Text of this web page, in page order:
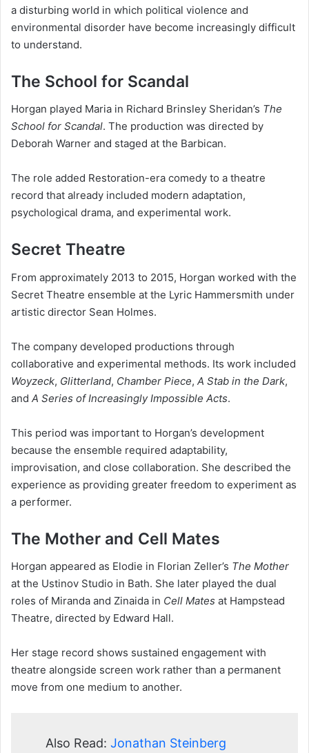
a disturbing world in which political violence and
environmental disorder have become increasingly difficult
to understand.
The School for Scandal
Horgan played Maria in Richard Brinsley Sheridan’s The
School for Scandal. The production was directed by
Deborah Warner and staged at the Barbican.
The role added Restoration-era comedy to a theatre
record that already included modern adaptation,
psychological drama, and experimental work.
Secret Theatre
From approximately 2013 to 2015, Horgan worked with the
Secret Theatre ensemble at the Lyric Hammersmith under
artistic director Sean Holmes.
The company developed productions through
collaborative and experimental methods. Its work included
Woyzeck, Glitterland, Chamber Piece, A Stab in the Dark,
and A Series of Increasingly Impossible Acts.
This period was important to Horgan’s development
because the ensemble required adaptability,
improvisation, and close collaboration. She described the
experience as providing greater freedom to experiment as
a performer.
The Mother and Cell Mates
Horgan appeared as Elodie in Florian Zeller’s The Mother
at the Ustinov Studio in Bath. She later played the dual
roles of Miranda and Zinaida in Cell Mates at Hampstead
Theatre, directed by Edward Hall.
Her stage record shows sustained engagement with
theatre alongside screen work rather than a permanent
move from one medium to another.
Also Read: Jonathan Steinberg